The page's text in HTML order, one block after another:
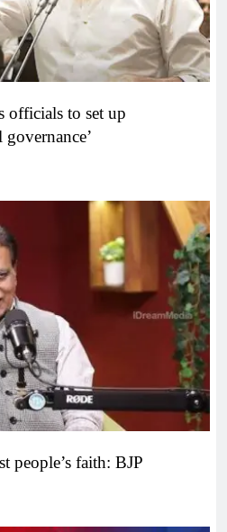
officials to set up
people’s faith: BJP